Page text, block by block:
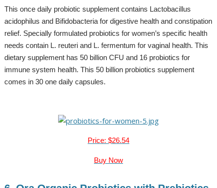
This once daily probiotic supplement contains Lactobacillus
acidophilus and Bifidobacteria for digestive health and constipation
relief. Specially formulated probiotics for women’s specific health
needs contain L. reuteri and L. fermentum for vaginal health. This
dietary supplement has 50 billion CFU and 16 probiotics for
immune system health. This 50 billion probiotics supplement
comes in 30 one daily capsules.
Price: $26.54
Buy Now